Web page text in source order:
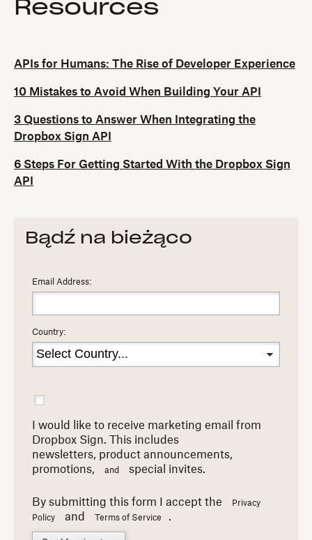
Resources
APIs for Humans: The Rise of Developer Experience
10 Mistakes to Avoid When Building Your API
3 Questions to Answer When Integrating the
Dropbox Sign API
6 Steps For Getting Started With the Dropbox Sign
API
Bądź na bieżąco
Email Address:
Country:
I would like to receive marketing email from
Dropbox Sign. This includes
newsletters, product announcements,
promotions,
and special invites.
By submitting this form I accept the
Privacy
Policy
and Terms of Service .